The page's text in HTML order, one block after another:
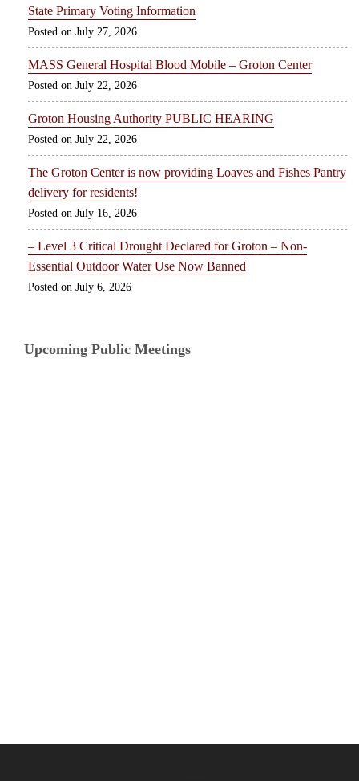
State Primary Voting Information
July 27, 2026
MASS General Hospital Blood Mobile – Groton Center
July 22, 2026
Groton Housing Authority PUBLIC HEARING
July 22, 2026
The Groton Center is now providing Loaves and Fishes Pantry
delivery for residents!
July 16, 2026
– Level 3 Critical Drought Declared for Groton – Non-
Essential Outdoor Water Use Now Banned
July 6, 2026
Upcoming Public Meetings